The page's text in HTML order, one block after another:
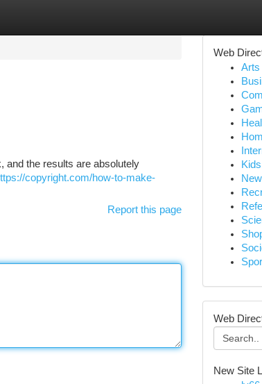
and the results are absolutely
copyright.com/how-to-make-
Report this page
Web
Arts
Web
New Site